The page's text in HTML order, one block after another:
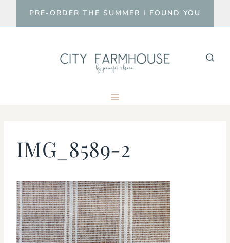
to
PRE-ORDER THE SUMMER I FOUND YOU
IMG_8589-2